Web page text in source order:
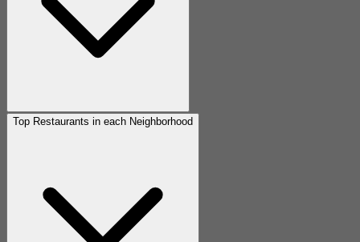
Top Restaurants in each Neighborhood